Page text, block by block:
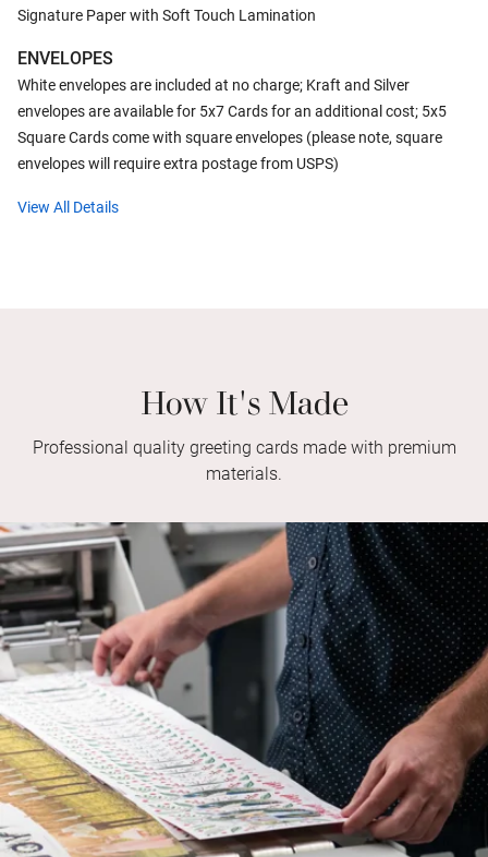
Signature Paper with Soft Touch Lamination
ENVELOPES
White envelopes are included at no charge; Kraft and Silver
envelopes are available for 5x7 Cards for an additional cost; 5x5
Square Cards come with square envelopes (please note, square
envelopes will require extra postage from USPS)
View All Details
How It's Made
Professional quality greeting cards made with premium
materials.